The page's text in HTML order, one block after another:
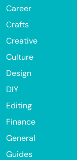
Career
Crafts
Creative
Culture
Design
DIY
Editing
Finance
General
Guides